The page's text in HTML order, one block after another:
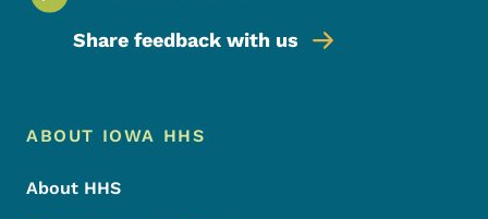
Share feedback with us
Footer Menu
Footer
ABOUT IOWA HHS
About HHS